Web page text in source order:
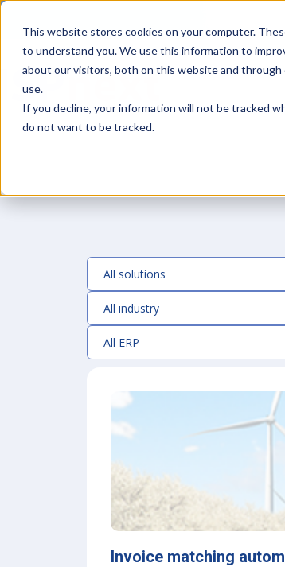
This website stores cookies on your computer.
to understand you. We use this information to
about our visitors, both on this website and through
use.
If you decline, your information will not be tracked
do not want to be tracked.
Invoice matching